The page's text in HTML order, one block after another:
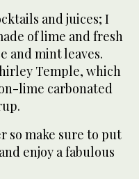
and juices; I
of lime and fresh
and mint leaves.
Temple, which
lime carbonated
so make sure to put
enjoy a fabulous